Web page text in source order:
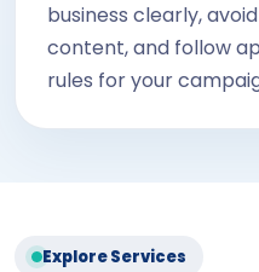
business clearly,
content, and follow
rules for your
Explore Services